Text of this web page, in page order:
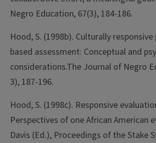
Negro Education, 67(3), 184-186.
Hood, S. (1998b). Culturally
based assessment: Conceptual and
considerations.The Journal of Negro
3), 187-196.
Hood, S. (1998c). Responsive
Perspectives of one African American
Davis (Ed.), Proceedings of the Stake